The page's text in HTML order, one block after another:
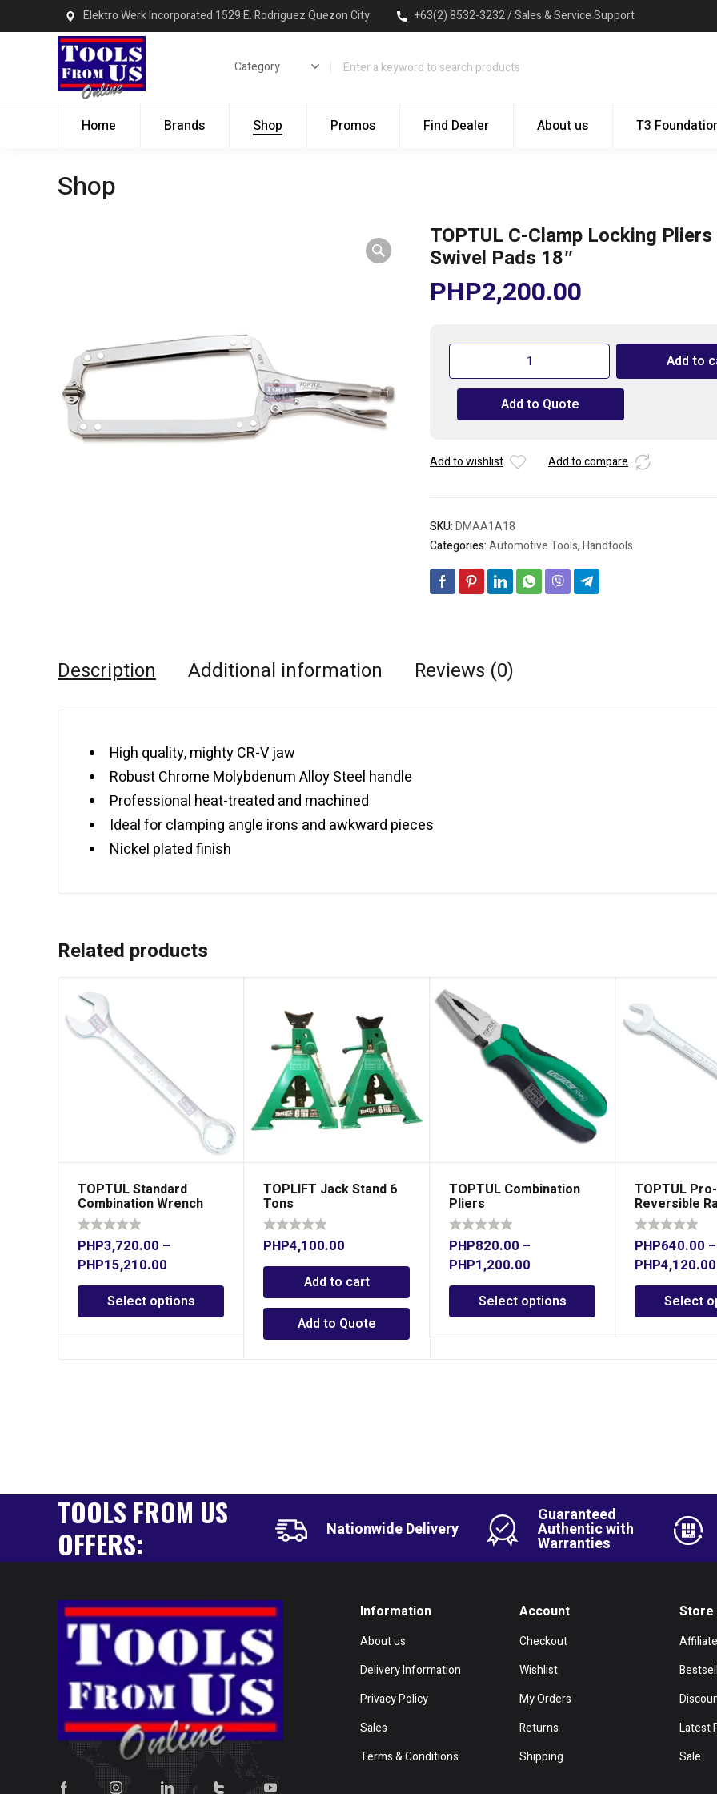
Elektro Werk Incorporated 1529 E. Rodriguez Quezon City +63(2) 8532-3232 / Sales & Service Support
Home Brands Shop Promos Find Dealer About us T3
Shop
TOPTUL C-Clamp Locking
Swivel Pads 18″
PHP2,200.00
TOPTUL
Clamp
Pliers
Swivel
Add to
Add to Quote
Add to wishlist Add to compare
SKU:DMAA1A18
Categories:Automotive Tools,Handtools
Description Additional information Reviews (0)
High quality, mighty CR-V jaw
Robust Chrome Molybdenum Alloy Steel handle
Professional heat-treated and machined
Ideal for clamping angle irons and awkward pieces
Nickel plated finish
Related products
TOPTUL Standard
Combination Wrench
15° Offset
PHP3,720.00 –
PHP15,210.00
Select options
TOPLIFT Jack Stand 6
Tons
PHP4,100.00
Add to cart
Add to Quote
TOPTUL Combination
Pliers
PHP820.00 –
PHP1,200.00
Select options
TOPTUL
Reversible
Combination
PHP640.00 –
PHP4,120.00
Select
TOOLS FROM US
OFFERS:
Nationwide Delivery
Guaranteed
Authentic with
Warranties
Information
About us
Delivery Information
Privacy Policy
Sales
Terms & Conditions
Account
Checkout
Wishlist
My Orders
Returns
Shipping
Store
Affiliate
Latest
Sale